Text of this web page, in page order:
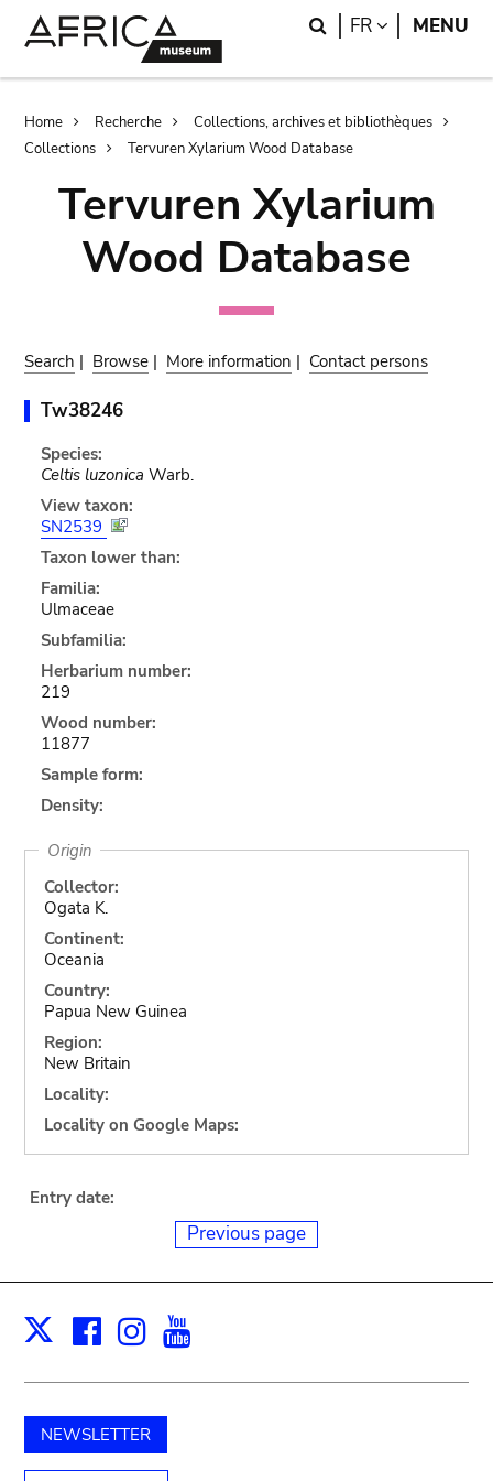
Search
FR LANGUAGE
MENU
Breadcrumb
Home Recherche
Collections, archives et bibliothèques
Collections
Tervuren Xylarium Wood Database
Tervuren Xylarium
Wood Database
Search | Browse | More information | Contact persons
Tw38246
Species:
Celtis luzonica Warb.
View taxon:
SN2539
Taxon lower than:
Familia:
Ulmaceae
Subfamilia:
Herbarium number:
219
Wood number:
11877
Sample form:
Density:
Origin
Collector:
Ogata K.
Continent:
Oceania
Country:
Papua New Guinea
Region:
New Britain
Locality:
Locality on Google Maps:
Entry date:
Previous page
X Facebook
Instagram
NEWSLETTER